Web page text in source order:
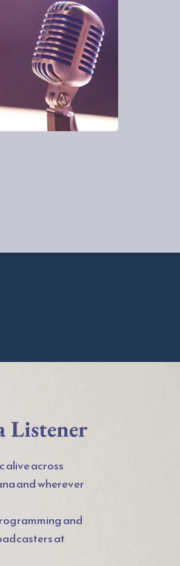
Listener
alive across
and wherever
and
at